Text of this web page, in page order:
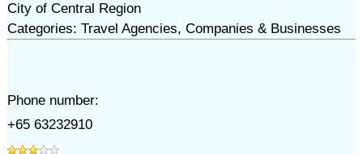
City of Central Region
Categories: Travel Agencies, Companies & Businesses
Phone number:
+65 63232910